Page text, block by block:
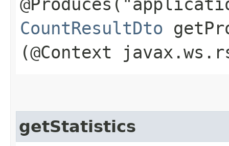
CountResultDto
(@Context
getStatistics